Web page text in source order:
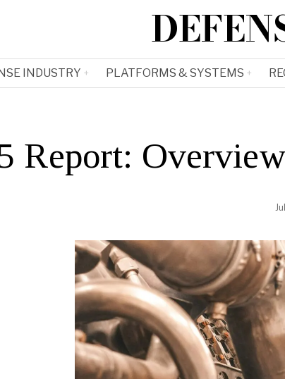
INDUSTRY PLATFORMS & SYSTEMS
Report: